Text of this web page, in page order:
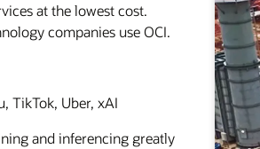
at the lowest cost.
companies use OCI.
TikTok, Uber, xAI
and inferencing greatly